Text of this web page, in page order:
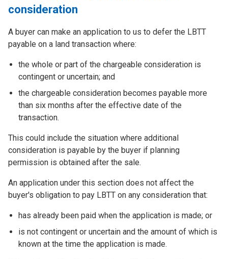
consideration
A buyer can make an application to us to defer the LBTT
payable on a land transaction where:
the whole or part of the chargeable consideration is
contingent or uncertain; and
the chargeable consideration becomes payable more
than six months after the effective date of the
transaction.
This could include the situation where additional
consideration is payable by the buyer if planning
permission is obtained after the sale.
An application under this section does not affect the
buyer's obligation to pay LBTT on any consideration that:
has already been paid when the application is made; or
is not contingent or uncertain and the amount of which is
known at the time the application is made.